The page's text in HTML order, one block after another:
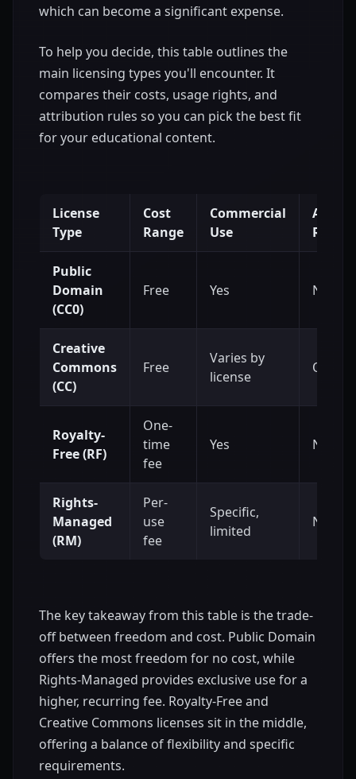
which can become a significant expense.
To help you decide, this table outlines the
main licensing types you'll encounter. It
compares their costs, usage rights, and
attribution rules so you can pick the best fit
for your educational content.
License
Type
Cost
Range
Commercial
Use
Public
Domain
(CC0)
Free Yes No
Creative
Commons
(CC)
Free
Varies by
license
Often,
Royalty-
Free (RF)
One-
time
fee
Yes No
Rights-
Managed
(RM)
Per-
use
fee
Specific,
limited
No
The key takeaway from this table is the trade-
off between freedom and cost. Public Domain
offers the most freedom for no cost, while
Rights-Managed provides exclusive use for a
higher, recurring fee. Royalty-Free and
Creative Commons licenses sit in the middle,
offering a balance of flexibility and specific
requirements.